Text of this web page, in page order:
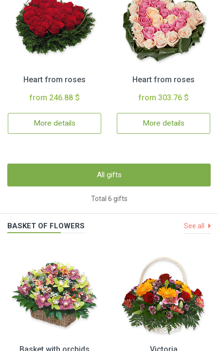
Heart from roses
from 246.88 $
More details
Heart from roses
from 303.76 $
More details
All gifts
Total 6 gifts
BASKET OF FLOWERS See all